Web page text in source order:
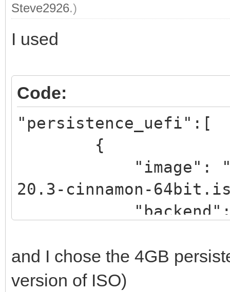
Steve2926.)
I used
Code:
"persistence_uefi":[
{
"image": "/
20.3-cinnamon-
"/_ISO/LINUX/
rwCIN.dat"
and I chose the 4GB
version of ISO)